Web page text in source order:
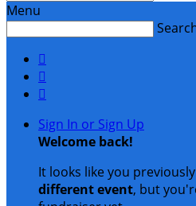
Menu



Sign In or Sign Up
Welcome back!
It looks like you
different event, but